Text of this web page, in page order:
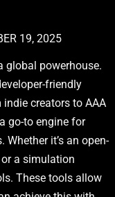
19, 2025
global powerhouse.
friendly
creators to AAA
go-to engine for
it’s an open-
a simulation
These tools allow